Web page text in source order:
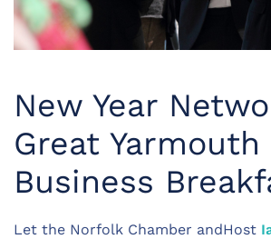
New Year
Great Yarmouth
Business
Let the Norfolk Chamber andHost